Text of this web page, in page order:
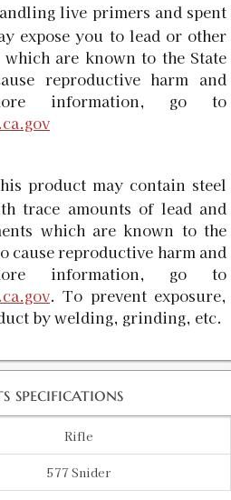
live primers and spent
expose you to lead or other
which are known to the State
reproductive harm and
information, go to
product may contain steel
trace amounts of lead and
which are known to the
cause reproductive harm and
information, go to
. To prevent exposure,
by welding, grinding, etc.
specifications
Rifle
577 Snider